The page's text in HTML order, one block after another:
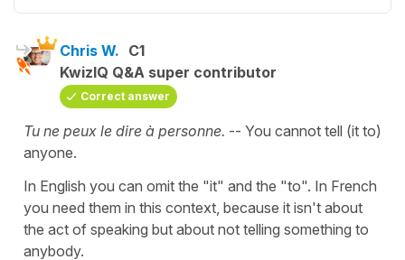
Chris W. C1
KwizIQ Q&A super contributor
Correct answer
Tu ne peux le dire à personne. -- You cannot tell (it to)
anyone.
In English you can omit the "it" and the "to". In French
you need them in this context, because it isn't about
the act of speaking but about not telling something to
anybody.